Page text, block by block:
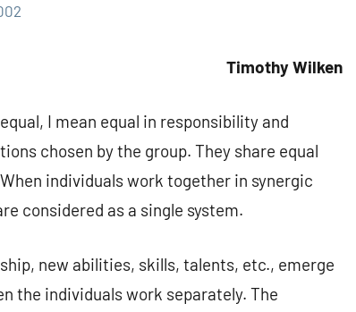
Timothy Wilken
I mean equal in responsibility and
chosen by the group. They share equal
individuals work together in synergic
considered as a single system.
new abilities, skills, talents, etc., emerge
the individuals work separately. The